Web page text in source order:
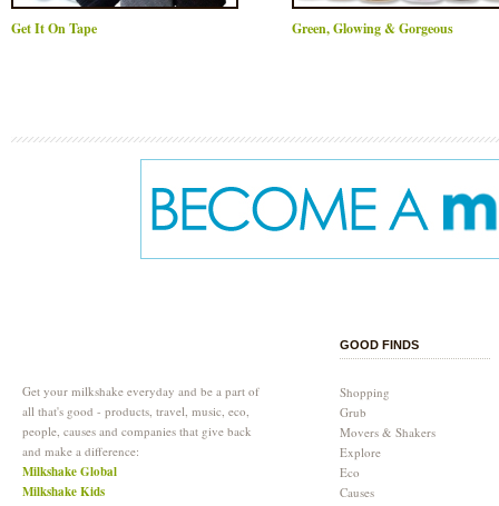
Get It On Tape Green, Glowing & Gorgeous
Get your milkshake everyday and be a part of
all that's good - products, travel, music, eco,
people, causes and companies that give back
and make a difference:
Milkshake Global
Milkshake Kids
GOOD FINDS
Shopping
Grub
Movers & Shakers
Explore
Eco
Causes